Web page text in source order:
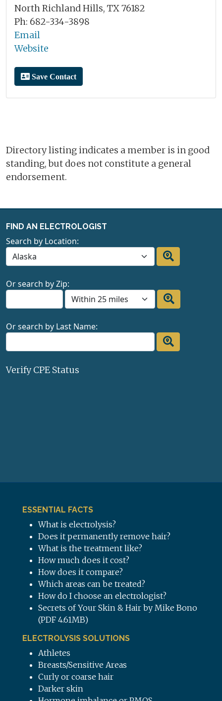
North Richland Hills, TX 76182
Ph: 682-334-3898
Email
Website
Save Contact
Directory listing indicates a member is in good
standing, but does not constitute a general
endorsement.
FIND AN ELECTROLOGIST
Search by Location:
Or search by Zip:
Or search by Last Name:
Verify CPE Status
ESSENTIAL FACTS
What is electrolysis?
Does it permanently remove hair?
What is the treatment like?
How much does it cost?
How does it compare?
Which areas can be treated?
How do I choose an electrologist?
Secrets of Your Skin & Hair by Mike Bono
(PDF 4.61MB)
ELECTROLYSIS SOLUTIONS
Athletes
Breasts/Sensitive Areas
Curly or coarse hair
Darker skin